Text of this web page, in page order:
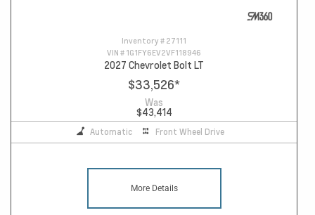
Inventory # 27111
VIN # 1G1FY6EV2VF118946
2027 Chevrolet Bolt LT
$33,526*
Was
$43,414
Automatic Front Wheel Drive
More Details